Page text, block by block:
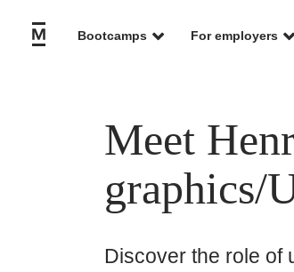
Bootcamps For employers
Meet
graphics/
Discover the role of